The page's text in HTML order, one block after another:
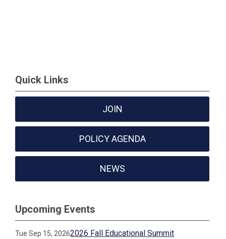
Quick Links
JOIN
POLICY AGENDA
NEWS
Upcoming Events
Tue Sep 15, 20262026 Fall Educational Summit